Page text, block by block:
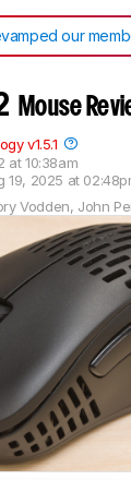
our
Mouse
Vodden, John
at 10:38am
19, 2025 at
v1.5.1